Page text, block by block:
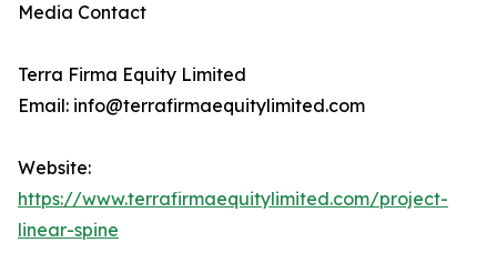
Media Contact
Terra Firma Equity Limited
Email: info@terrafirmaequitylimited.com
Website:
https://www.terrafirmaequitylimited.com/project-
linear-spine